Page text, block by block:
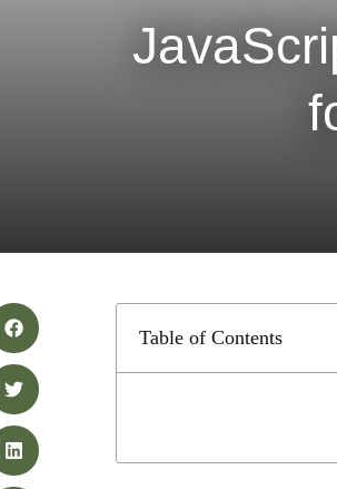
Table of Contents